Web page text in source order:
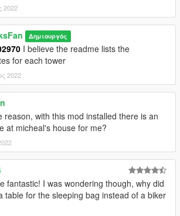
2022
Δημιουργός
I believe the readme lists the
for each tower
2022
reason, with this mod installed there is an
at micheal's house for me?
fantastic! I was wondering though, why did
table for the sleeping bag instead of a biker